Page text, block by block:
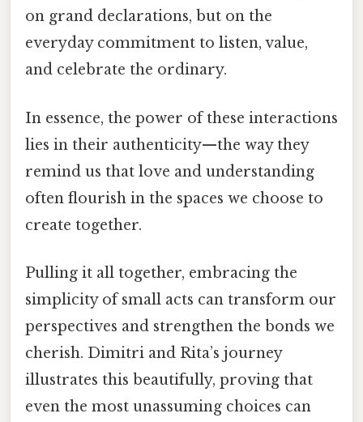
on grand declarations, but on the
everyday commitment to listen, value,
and celebrate the ordinary.
In essence, the power of these interactions
lies in their authenticity—the way they
remind us that love and understanding
often flourish in the spaces we choose to
create together.
Pulling it all together, embracing the
simplicity of small acts can transform our
perspectives and strengthen the bonds we
cherish. Dimitri and Rita’s journey
illustrates this beautifully, proving that
even the most unassuming choices can